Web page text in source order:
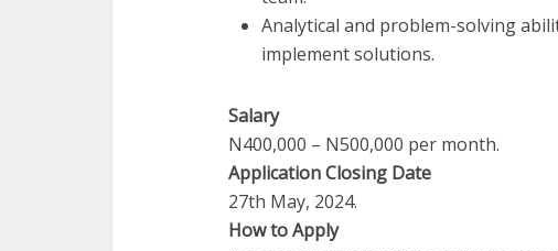
Analytical and problem-solving
implement solutions.
Salary
N400,000 – N500,000 per month.
Application Closing Date
27th May, 2024.
How to Apply